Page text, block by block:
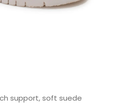
support, soft suede